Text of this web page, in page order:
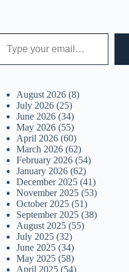
email…
August 2026 (8)
July 2026 (25)
June 2026 (34)
May 2026 (55)
April 2026 (60)
March 2026 (62)
February 2026 (54)
January 2026 (62)
December 2025 (41)
November 2025 (53)
October 2025 (51)
September 2025 (38)
August 2025 (55)
July 2025 (32)
June 2025 (34)
May 2025 (58)
April 2025 (54)